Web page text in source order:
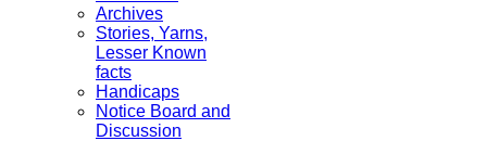
Archives
Stories, Yarns,
Lesser Known
facts
Handicaps
Notice Board and
Discussion